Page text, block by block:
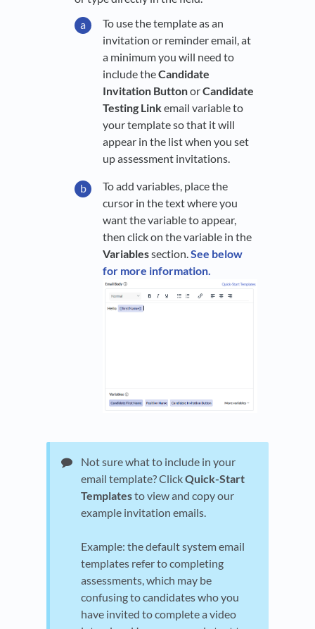
To use the template as an
invitation or reminder email, at
a minimum you will need to
include theCandidate
Invitation ButtonorCandidate
Testing Linkemail variable to
your template so that it will
appear in the list when you set
up assessment invitations.
To add variables, place the
cursor in the text where you
want the variable to appear,
then click on the variable in the
Variablessection.See below
for more information.
Not sure what to include in your
email template? ClickQuick-Start
Templatesto view and copy our
example invitation emails.
Example: the default system email
templates refer to completing
assessments, which may be
confusing to candidates who you
have invited to complete a video